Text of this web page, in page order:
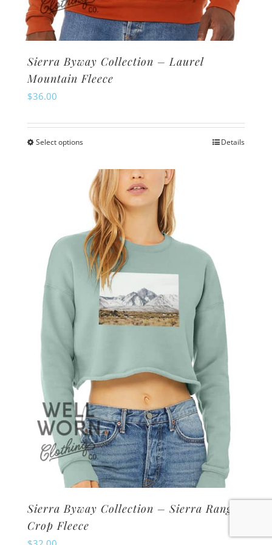
Sierra Byway Collection – Laurel
Mountain Fleece
$36.00
Select optionsThis
has
multiple
variants.
The
options
may
chosen
page
Details
Sierra Byway Collection – Sierra Range
Crop Fleece